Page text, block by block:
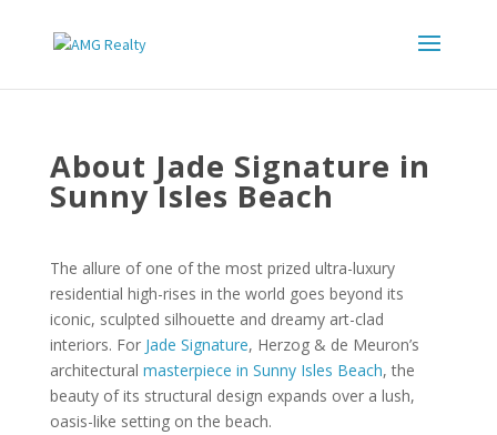
About Jade Signature in
Sunny Isles Beach
The allure of one of the most prized ultra-luxury
residential high-rises in the world goes beyond its
iconic, sculpted silhouette and dreamy art-clad
interiors. For Jade Signature, Herzog & de Meuron’s
architectural masterpiece in Sunny Isles Beach, the
beauty of its structural design expands over a lush,
oasis-like setting on the beach.